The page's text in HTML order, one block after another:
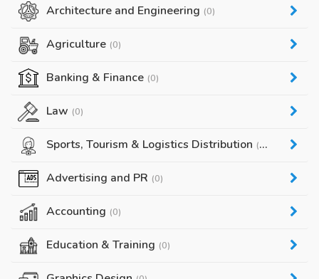
Architecture and Engineering (0)
Agriculture (0)
Banking & Finance (0)
Law (0)
Sports, Tourism & Logistics Distribution (0)
Advertising and PR (0)
Accounting (0)
Education & Training (0)